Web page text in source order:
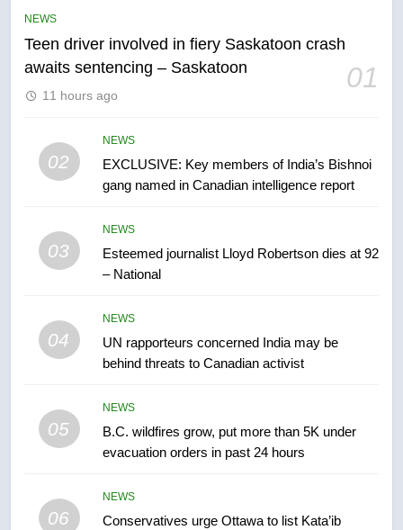
NEWS
Teen driver involved in fiery Saskatoon crash
awaits sentencing – Saskatoon
01
11 hours ago
02
NEWS
EXCLUSIVE: Key members of India’s Bishnoi
gang named in Canadian intelligence report
03
NEWS
Esteemed journalist Lloyd Robertson dies at 92
– National
04
NEWS
UN rapporteurs concerned India may be
behind threats to Canadian activist
05
NEWS
B.C. wildfires grow, put more than 5K under
evacuation orders in past 24 hours
06
NEWS
Conservatives urge Ottawa to list Kata’ib
6
2025 explosion
NEWS
Tourism Kelowna urges visitors
not to judge the Okanagan by a
1
Teen driver involved in fiery